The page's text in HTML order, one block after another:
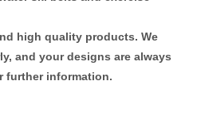
high quality products. We
and your designs are always
further information.